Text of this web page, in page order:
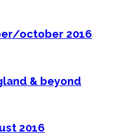
october 2016
& beyond
2016